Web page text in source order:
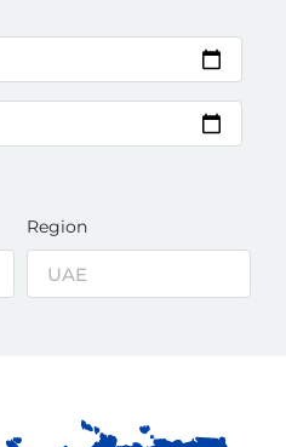
Region